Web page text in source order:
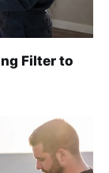
Filter to